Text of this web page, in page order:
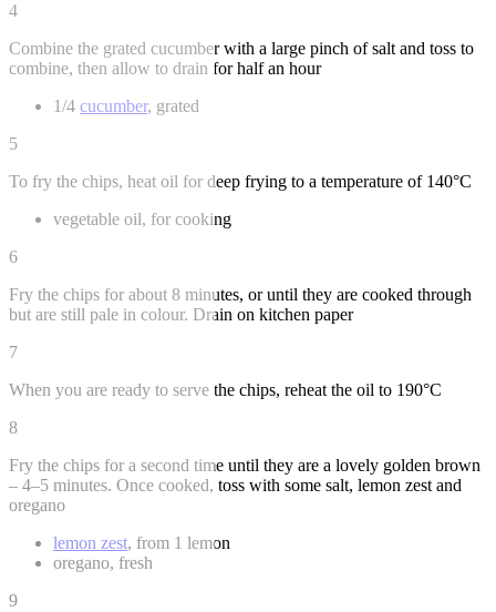
4
Combine the grated cucumber with a large pinch of salt and toss to
combine, then allow to drain for half an hour
1/4 cucumber, grated
5
To fry the chips, heat oil for deep frying to a temperature of 140°C
vegetable oil, for cooking
6
Fry the chips for about 8 minutes, or until they are cooked through
but are still pale in colour. Drain on kitchen paper
7
When you are ready to serve the chips, reheat the oil to 190°C
8
Fry the chips for a second time until they are a lovely golden brown
– 4–5 minutes. Once cooked, toss with some salt, lemon zest and
oregano
lemon zest, from 1 lemon
oregano, fresh
9